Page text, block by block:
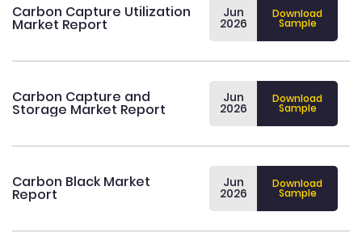
Carbon Capture Utilization
Market Report
Jun
2026
Download
Sample
Carbon Capture and
Storage Market Report
Jun
2026
Download
Sample
Carbon Black Market
Report
Jun
2026
Download
Sample